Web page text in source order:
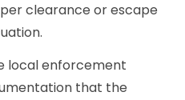
clearance or escape
local enforcement
that the